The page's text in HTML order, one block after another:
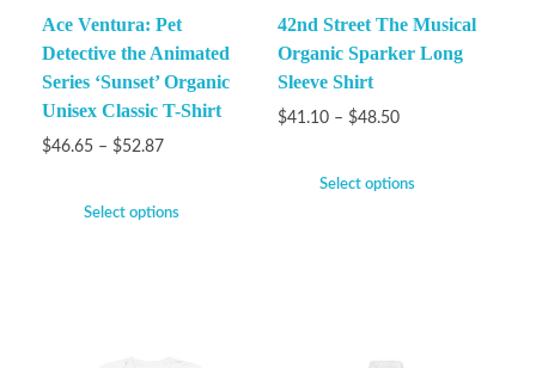
Ace Ventura: Pet
Detective the Animated
Series ‘Sunset’ Organic
Unisex Classic T-Shirt
$46.65 – $52.87
Select options
42nd Street The Musical
Organic Sparker Long
Sleeve Shirt
$41.10 – $48.50
Select options